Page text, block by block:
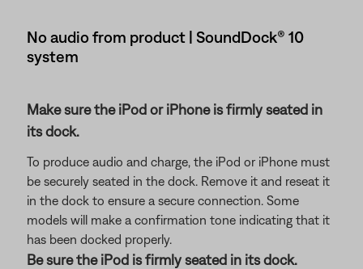
No audio from product | SoundDock® 10
system
Make sure the iPod or iPhone is firmly seated in
its dock.
To produce audio and charge, the iPod or iPhone must
be securely seated in the dock. Remove it and reseat it
in the dock to ensure a secure connection. Some
models will make a confirmation tone indicating that it
has been docked properly.
Be sure the iPod is firmly seated in its dock.